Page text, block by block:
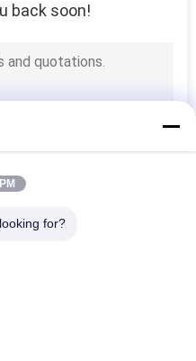
back soon!
for?